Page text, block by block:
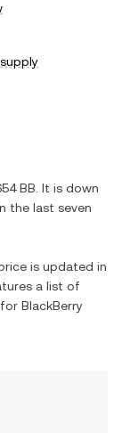
BB . It is down
the last seven
is updated in
a list of
BlackBerry